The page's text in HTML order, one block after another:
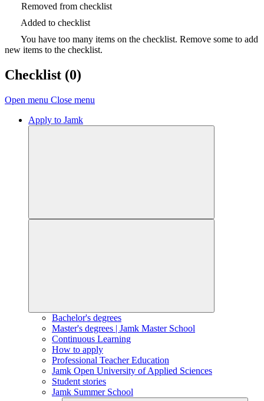
Removed from checklist
Added to checklist
You have too many items on the checklist. Remove some to add
new items to the checklist.
Checklist (0)
Open menu Close menu
Apply to Jamk
Bachelor's degrees
Master's degrees | Jamk Master School
Continuous Learning
How to apply
Professional Teacher Education
Jamk Open University of Applied Sciences
Student stories
Jamk Summer School